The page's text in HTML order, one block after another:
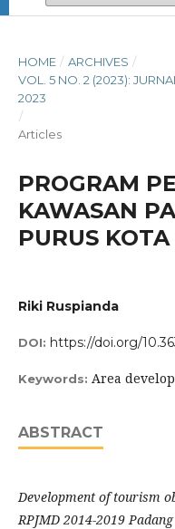
HOME / ARCHIVES /
VOL. 5 NO. 2 (2023):
2023
/
Articles
PROGRAM
KAWASAN
PURUS
Riki Ruspianda
DOI: https://doi.org/
Keywords: Area
ABSTRACT
Development of tourism
RPJMD 2014-2019